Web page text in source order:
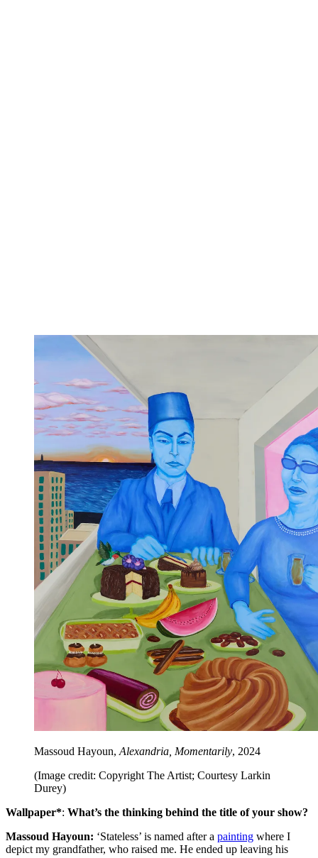
Massoud Hayoun, Alexandria, Momentarily, 2024
(Image credit: Copyright The Artist; Courtesy Larkin
Durey)
Wallpaper*: What’s the thinking behind the title of your show?
Massoud Hayoun: ‘Stateless’ is named after a painting where I
depict my grandfather, who raised me. He ended up leaving his